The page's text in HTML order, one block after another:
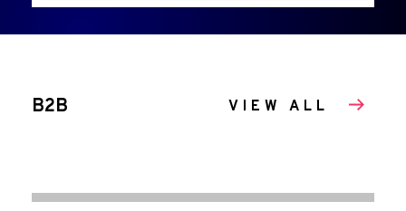
B2B VIEW ALL